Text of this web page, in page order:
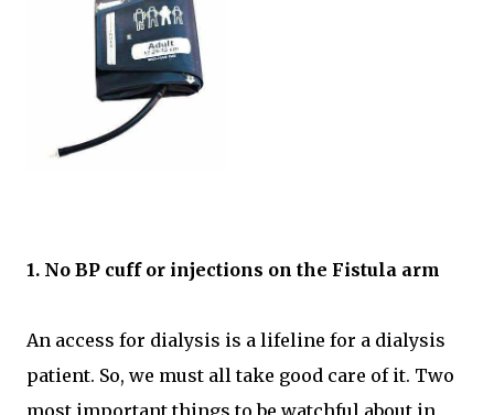
1. No BP cuff or injections on the Fistula arm
An access for dialysis is a lifeline for a dialysis
patient. So, we must all take good care of it. Two
most important things to be watchful about in